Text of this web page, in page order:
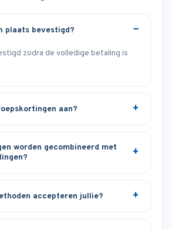
plaats bevestigd?
zodra de volledige betaling is
aan?
worden gecombineerd met
accepteren jullie?